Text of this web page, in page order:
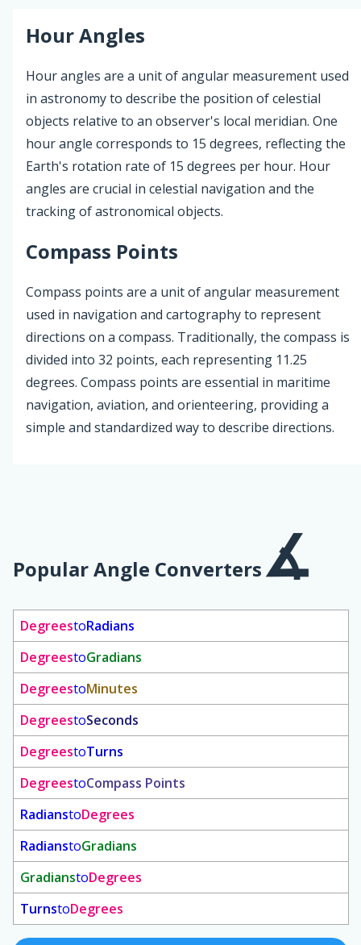
Hour Angles
Hour angles are a unit of angular measurement used
in astronomy to describe the position of celestial
objects relative to an observer's local meridian. One
hour angle corresponds to 15 degrees, reflecting the
Earth's rotation rate of 15 degrees per hour. Hour
angles are crucial in celestial navigation and the
tracking of astronomical objects.
Compass Points
Compass points are a unit of angular measurement
used in navigation and cartography to represent
directions on a compass. Traditionally, the compass is
divided into 32 points, each representing 11.25
degrees. Compass points are essential in maritime
navigation, aviation, and orienteering, providing a
simple and standardized way to describe directions.
Popular Angle Converters
DegreestoRadians
DegreestoGradians
DegreestoMinutes
DegreestoSeconds
DegreestoTurns
DegreestoCompass Points
RadianstoDegrees
RadianstoGradians
GradianstoDegrees
TurnstoDegrees